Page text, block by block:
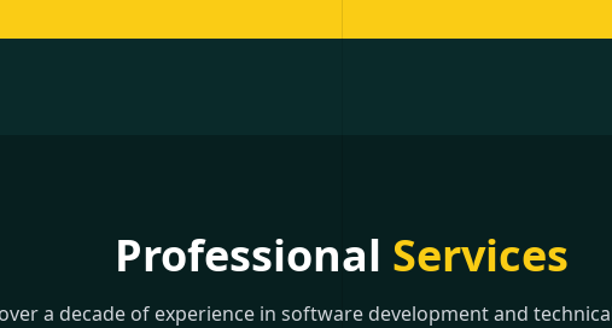
Professional Services
a decade of experience in software development and